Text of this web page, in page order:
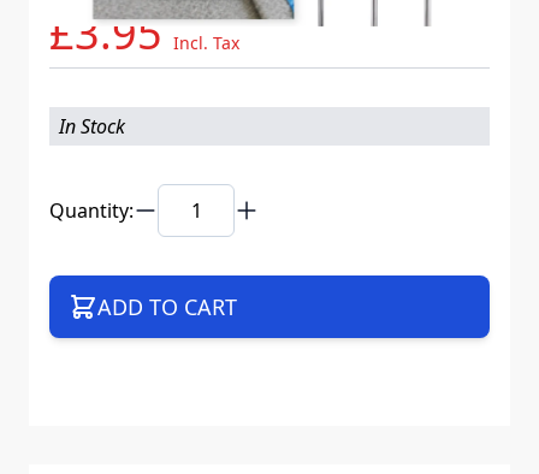
£3.95 Incl. Tax
In Stock
Quantity:
ADD TO CART